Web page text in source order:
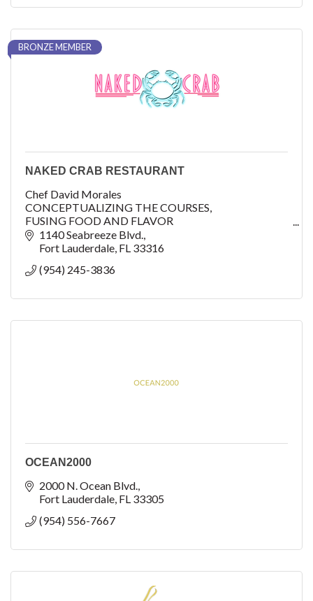
BRONZE MEMBER
NAKED CRAB RESTAURANT
Chef David Morales
CONCEPTUALIZING THE COURSES,
FUSING FOOD AND FLAVOR
As Executive Chef at B Ocean Resort Fort Lauderdale,
when conceptualizing
1140 Seabreeze Blvd.
Fort Lauderdale FL 33316
(954) 245-3836
OCEAN2000
2000 N. Ocean Blvd.
Fort Lauderdale FL 33305
(954) 556-7667